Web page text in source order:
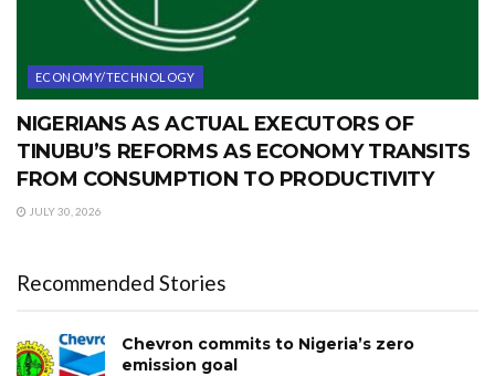
ECONOMY/TECHNOLOGY
NIGERIANS AS ACTUAL EXECUTORS OF
TINUBU’S REFORMS AS ECONOMY TRANSITS
FROM CONSUMPTION TO PRODUCTIVITY
JULY 30, 2026
Recommended Stories
Chevron commits to Nigeria’s zero
emission goal